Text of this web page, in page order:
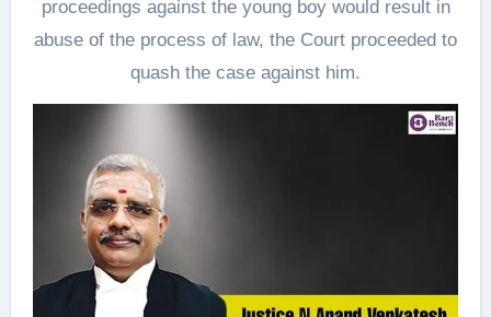
proceedings against the young boy would result in
abuse of the process of law, the Court proceeded to
quash the case against him.